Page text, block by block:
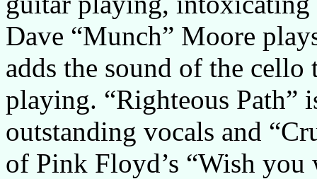
Dave “Munch” Moore
adds the sound of the
playing. “Righteous Path”
outstanding vocals and
of Pink Floyd’s “Wish you